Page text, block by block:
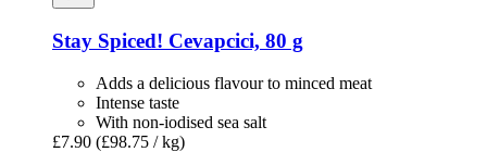
Stay Spiced! Cevapcici, 80 g
Adds a delicious flavour to minced meat
Intense taste
With non-iodised sea salt
£7.90 (£98.75 / kg)